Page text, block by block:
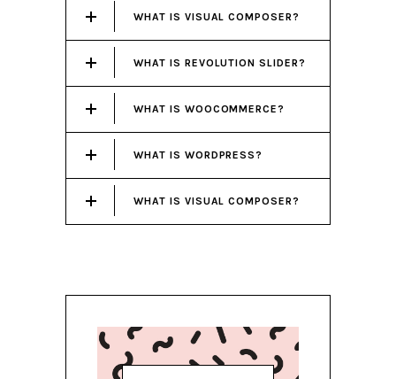
WHAT IS VISUAL COMPOSER?
WHAT IS REVOLUTION SLIDER?
WHAT IS WOOCOMMERCE?
WHAT IS WORDPRESS?
WHAT IS VISUAL COMPOSER?